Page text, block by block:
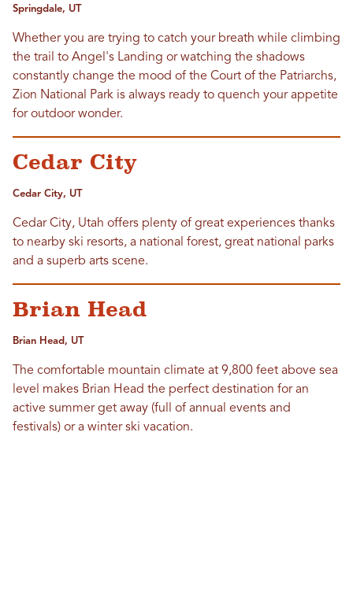
Springdale, UT
Whether you are trying to catch your breath while climbing
the trail to Angel's Landing or watching the shadows
constantly change the mood of the Court of the Patriarchs,
Zion National Park is always ready to quench your appetite
for outdoor wonder.
Cedar City
Cedar City, UT
Cedar City, Utah offers plenty of great experiences thanks
to nearby ski resorts, a national forest, great national parks
and a superb arts scene.
Brian Head
Brian Head, UT
The comfortable mountain climate at 9,800 feet above sea
level makes Brian Head the perfect destination for an
active summer get away (full of annual events and
festivals) or a winter ski vacation.